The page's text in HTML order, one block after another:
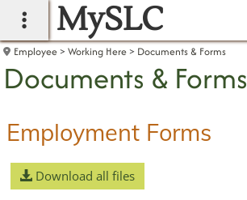
main navigation
MySLC
Employee Working Here Documents & Forms
Documents & Forms
Employment Forms
Download all files